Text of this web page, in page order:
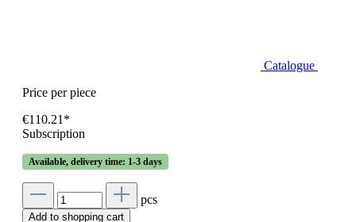
Catalogue
Price per piece
€110.21*
Subscription
Available, delivery time: 1-3 days
pcs
Add to shopping cart